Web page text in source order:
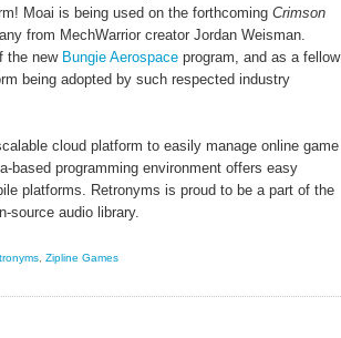
Moai is being used on the forthcoming Crimson
from MechWarrior creator Jordan Weisman.
the new Bungie Aerospace program, and as a fellow
being adopted by such respected industry
cloud platform to easily manage online game
based programming environment offers easy
platforms. Retronyms is proud to be a part of the
source audio library.
Zipline Games